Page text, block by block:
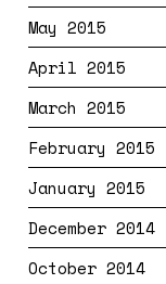
May 2015
April 2015
March 2015
February 2015
January 2015
December 2014
October 2014